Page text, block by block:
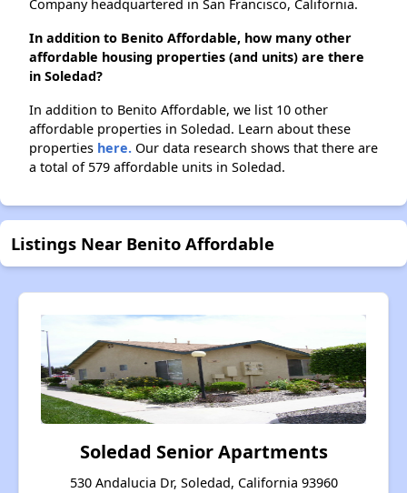
Company headquartered in San Francisco, California.
In addition to Benito Affordable, how many other
affordable housing properties (and units) are there
in Soledad?
In addition to Benito Affordable, we list 10 other
affordable properties in Soledad. Learn about these
properties here. Our data research shows that there are
a total of 579 affordable units in Soledad.
Listings Near Benito Affordable
Soledad Senior Apartments
530 Andalucia Dr, Soledad, California 93960